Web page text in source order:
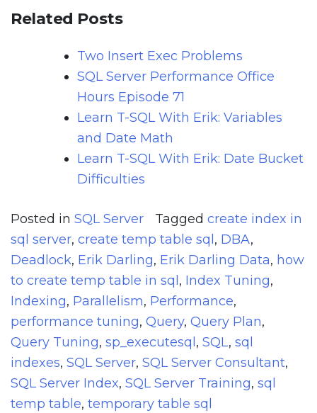
Related Posts
Two Insert Exec Problems
SQL Server Performance Office
Hours Episode 71
Learn T-SQL With Erik: Variables
and Date Math
Learn T-SQL With Erik: Date Bucket
Difficulties
Posted in SQL Server Tagged create index in
sql server, create temp table sql , DBA,
Deadlock, Erik Darling, Erik Darling Data, how
to create temp table in sql , Index Tuning,
Indexing, Parallelism, Performance,
performance tuning, Query, Query Plan,
Query Tuning, sp_executesql , SQL, sql
indexes, SQL Server, SQL Server Consultant,
SQL Server Index, SQL Server Training, sql
temp table, temporary table sql